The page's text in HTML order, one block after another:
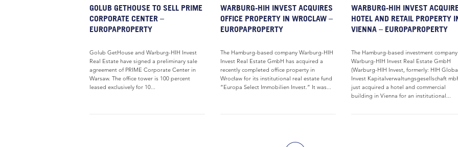
GOLUB GETHOUSE TO SELL PRIME
CORPORATE CENTER –
EUROPAPROPERTY
Golub GetHouse and Warburg-HIH Invest
Real Estate have signed a preliminary sale
agreement of PRIME Corporate Center in
Warsaw. The office tower is 100 percent
leased exclusively for 10...
WARBURG-HIH INVEST ACQUIRES
OFFICE PROPERTY IN WROCLAW –
EUROPAPROPERTY
The Hamburg-based company Warburg-HIH
Invest Real Estate GmbH has acquired a
recently completed office property in
Wrocław for its institutional real estate fund
“Europa Select Immobilien Invest.” It was...
WARBURG-HIH INVEST
HOTEL AND RETAIL PROPERTY
VIENNA – EUROPAPROPERTY
The Hamburg-based investment company
Warburg-HIH Invest Real Estate GmbH
(Warburg-HIH Invest, formerly: HIH
Invest Kapitalverwaltungsgesellschaft
just acquired a hotel and commercial
building in Vienna for an institutional...